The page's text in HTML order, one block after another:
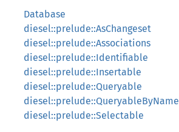
Database
diesel::prelude::AsChangeset
diesel::prelude::Associations
diesel::prelude::Identifiable
diesel::prelude::Insertable
diesel::prelude::Queryable
diesel::prelude::QueryableByName
diesel::prelude::Selectable